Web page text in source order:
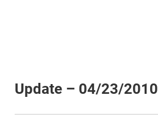
Update – 04/23/2010